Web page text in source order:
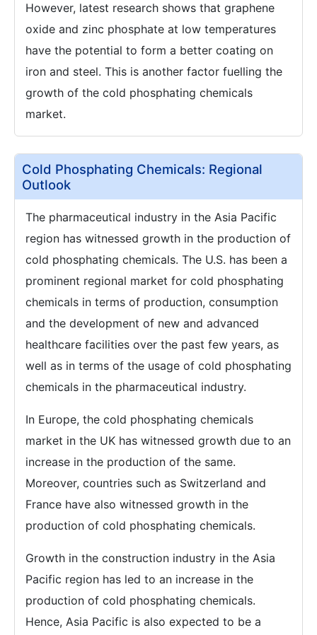
However, latest research shows that graphene
oxide and zinc phosphate at low temperatures
have the potential to form a better coating on
iron and steel. This is another factor fuelling the
growth of the cold phosphating chemicals
market.
Cold Phosphating Chemicals: Regional
Outlook
The pharmaceutical industry in the Asia Pacific
region has witnessed growth in the production of
cold phosphating chemicals. The U.S. has been a
prominent regional market for cold phosphating
chemicals in terms of production, consumption
and the development of new and advanced
healthcare facilities over the past few years, as
well as in terms of the usage of cold phosphating
chemicals in the pharmaceutical industry.
In Europe, the cold phosphating chemicals
market in the UK has witnessed growth due to an
increase in the production of the same.
Moreover, countries such as Switzerland and
France have also witnessed growth in the
production of cold phosphating chemicals.
Growth in the construction industry in the Asia
Pacific region has led to an increase in the
production of cold phosphating chemicals.
Hence, Asia Pacific is also expected to be a